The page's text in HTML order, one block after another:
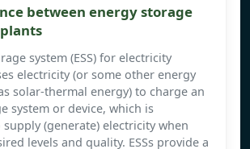
between energy storage
system (ESS) for electricity
electricity (or some other energy
solar-thermal energy) to charge an
system or device, which is
(generate) electricity when
levels and quality. ESSs provide a